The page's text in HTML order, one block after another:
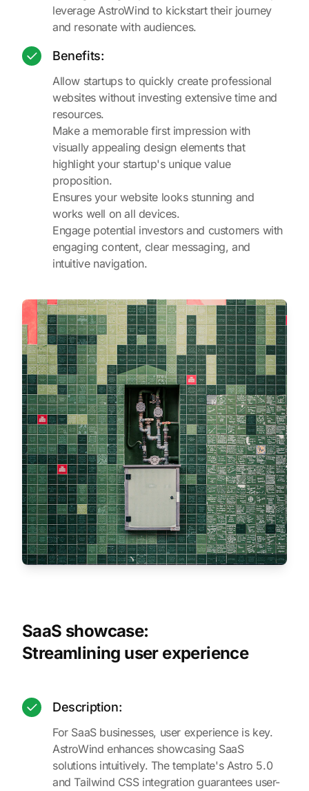
leverage AstroWind to kickstart their journey
and resonate with audiences.
Benefits:
Allow startups to quickly create professional
websites without investing extensive time and
resources.
Make a memorable first impression with
visually appealing design elements that
highlight your startup's unique value
proposition.
Ensures your website looks stunning and
works well on all devices.
Engage potential investors and customers with
engaging content, clear messaging, and
intuitive navigation.
SaaS showcase:
Streamlining user experience
Description:
For SaaS businesses, user experience is key.
AstroWind enhances showcasing SaaS
solutions intuitively. The template's Astro 5.0
and Tailwind CSS integration guarantees user-